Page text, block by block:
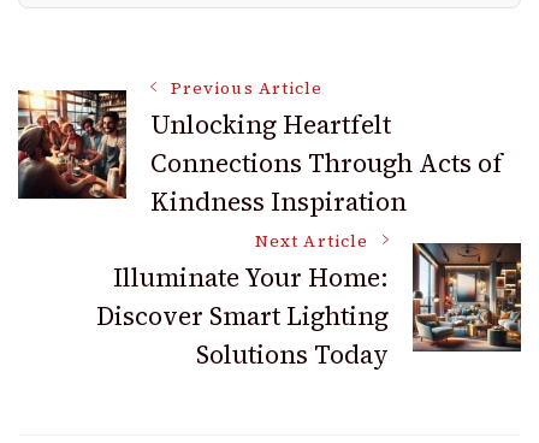
Post
Navigation
Previous Article
Unlocking Heartfelt
Connections Through Acts of
Kindness Inspiration
Next Article
Illuminate Your Home:
Discover Smart Lighting
Solutions Today